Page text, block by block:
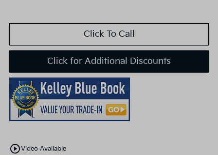
Click To Call
Click for Additional Discounts
play_circle_outlineVideo Available